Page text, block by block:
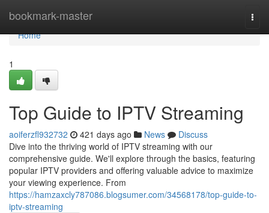
bookmark-master
Home
Home
1
Top Guide to IPTV Streaming
aoiferzfl932732 421 days ago News
Discuss
Dive into the thriving world of IPTV streaming with our
comprehensive guide. We'll explore through the basics, featuring
popular IPTV providers and offering valuable advice to maximize
your viewing experience. From
https://hamzaxcly787086.blogsumer.com/34568178/top-guide-to-
iptv-streaming